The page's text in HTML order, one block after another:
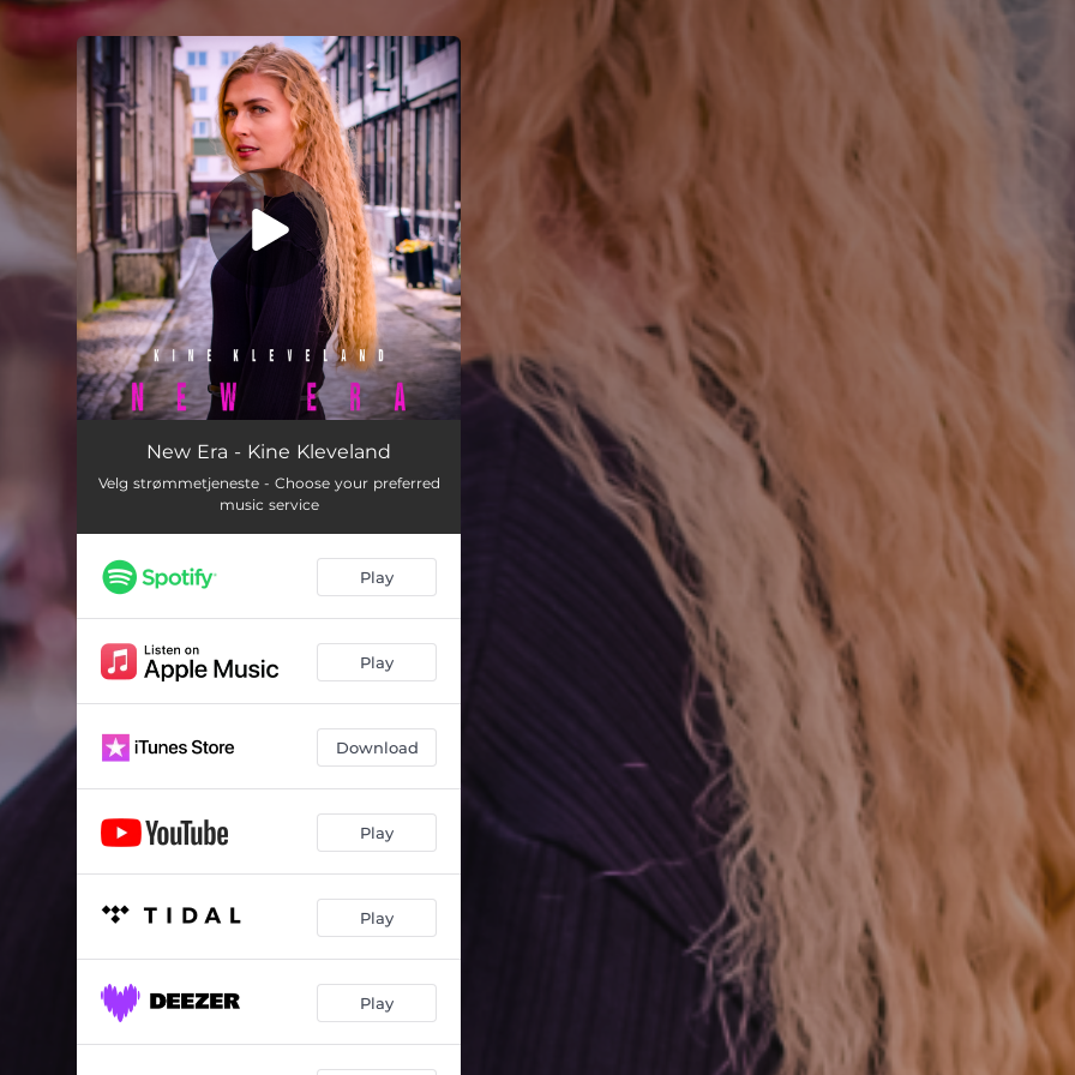
You're all set!
New EraNew Era - Kine Kleveland
Velg strømmetjeneste - Choose your preferred
music service
Play
Play
Download
Play
Play
Play